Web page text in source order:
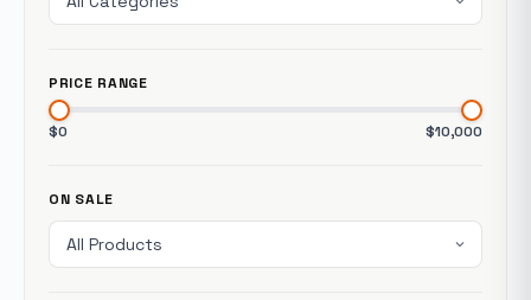
PRICE RANGE
$0 $10,000
ON SALE